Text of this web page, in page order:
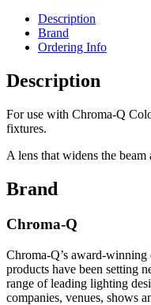
Description
Brand
Ordering Info
Description
For use with Chroma-Q
fixtures.
A lens that widens the beam
Brand
Chroma-Q
Chroma-Q’s award-
products have been setting
range of leading lighting
companies, venues, shows